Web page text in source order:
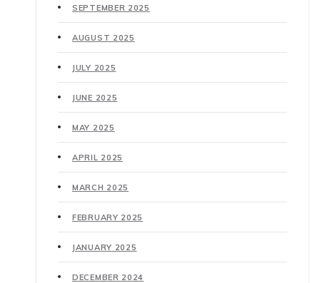
SEPTEMBER 2025
AUGUST 2025
JULY 2025
JUNE 2025
MAY 2025
APRIL 2025
MARCH 2025
FEBRUARY 2025
JANUARY 2025
DECEMBER 2024